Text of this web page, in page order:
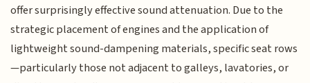
offer surprisingly effective sound attenuation. Due to the
strategic placement of engines and the application of
lightweight sound-dampening materials, specific seat rows
—particularly those not adjacent to galleys, lavatories, or